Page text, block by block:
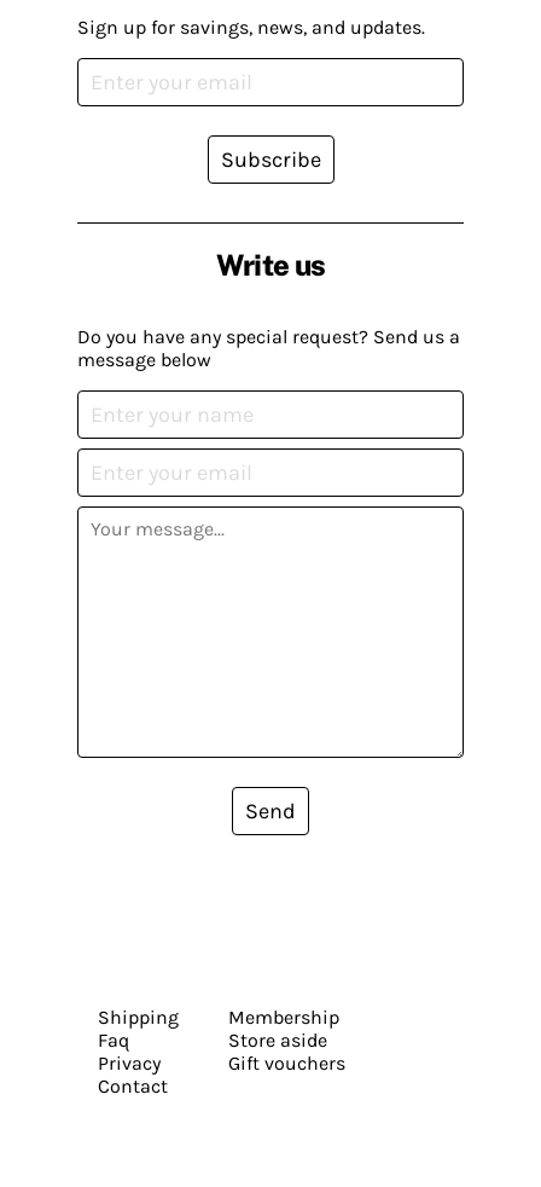
Write us
Do you have any special request? Send us a
message below
Send
Sign up for savings, news, and updates.
Subscribe
Shipping
Faq
Privacy
Contact
Membership
Store aside
Gift vouchers